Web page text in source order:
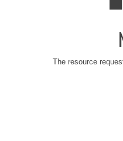
The resource